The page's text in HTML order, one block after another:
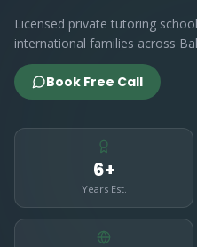
Licensed private tutoring
international families across
Book Free Call
6+
Years Est.